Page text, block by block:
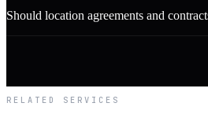
Should location agreements and
RELATED SERVICES